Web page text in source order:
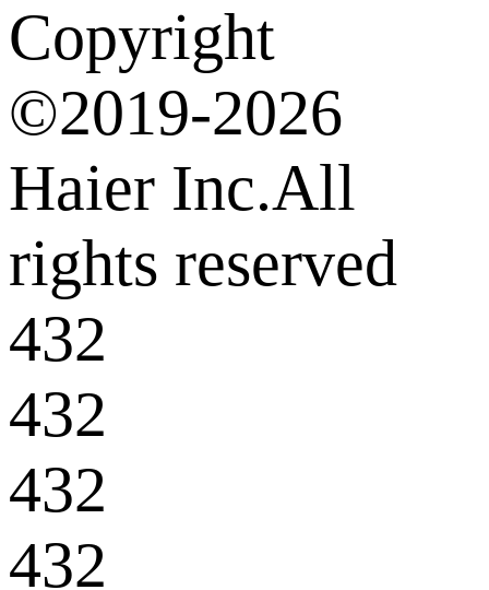
Copyright
©2019-2026
Haier Inc.All
rights reserved
432
432
432
432